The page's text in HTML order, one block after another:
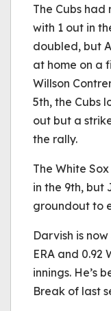
The Cubs had
with 1 out in
doubled, but
at home on a
Willson
5th, the Cubs
out but a
the rally.
The White
in the 9th, but
groundout to
Darvish is
ERA and 0.92
innings. He’s
Break of last